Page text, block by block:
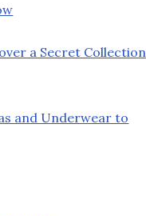
a Secret Collection
and Underwear to